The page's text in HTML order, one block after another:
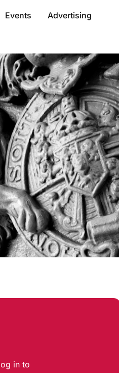
Events Advertising
in to